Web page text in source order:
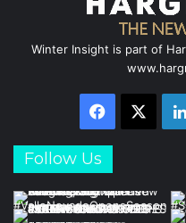
Winter Insight is part of
Facebook
Follow Us